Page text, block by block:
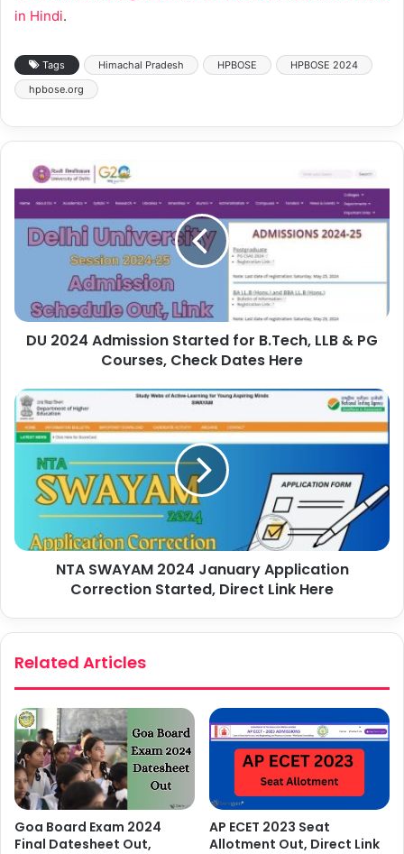
in Hindi.
Tags Himachal Pradesh HPBOSE
HPBOSE 2024
hpbose.org
DU 2024 Admission Started for B.Tech, LLB & PG
Courses, Check Dates Here
NTA SWAYAM 2024 January Application
Correction Started, Direct Link Here
Related Articles
Goa Board Exam 2024
Final Datesheet Out,
AP ECET 2023 Seat
Allotment Out, Direct Link